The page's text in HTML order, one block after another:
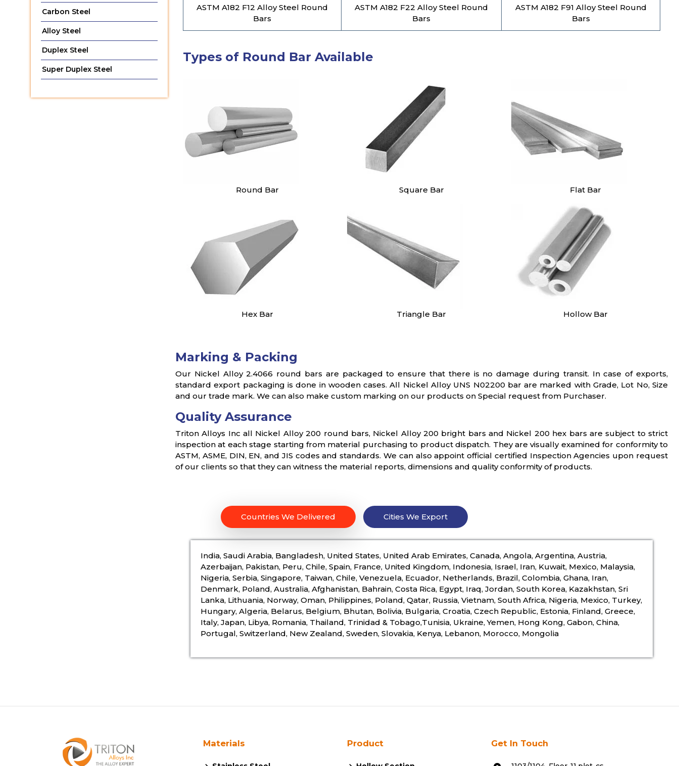
Carbon Steel
Alloy Steel
Duplex Steel
Super Duplex Steel
ASTM A182 F12 Alloy Steel Round
Bars
ASTM A182 F22 Alloy Steel Round
Bars
ASTM A182 F91 Alloy Steel Round
Bars
Types of Round Bar Available
Round Bar Square Bar Flat Bar
Hex Bar Triangle Bar Hollow Bar
Marking & Packing
Our Nickel Alloy 2.4066 round bars are packaged to ensure that there is no damage during transit. In case of exports,
standard export packaging is done in wooden cases. All Nickel Alloy UNS N02200 bar are marked with Grade, Lot No, Size
and our trade mark. We can also make custom marking on our products on Special request from Purchaser.
Quality Assurance
Triton Alloys Inc all Nickel Alloy 200 round bars, Nickel Alloy 200 bright bars and Nickel 200 hex bars are subject to strict
inspection at each stage starting from material purchasing to product dispatch. They are visually examined for conformity to
ASTM, ASME, DIN, EN, and JIS codes and standards. We can also appoint official certified Inspection Agencies upon request
of our clients so that they can witness the material reports, dimensions and quality conformity of products.
Countries We Delivered Cities We Export
India, Saudi Arabia, Bangladesh, United States, United Arab Emirates, Canada, Angola, Argentina, Austria,
Azerbaijan, Pakistan, Peru, Chile, Spain, France, United Kingdom, Indonesia, Israel, Iran, Kuwait, Mexico, Malaysia,
Nigeria, Serbia, Singapore, Taiwan, Chile, Venezuela, Ecuador, Netherlands, Brazil, Colombia, Ghana, Iran,
Denmark, Poland, Australia, Afghanistan, Bahrain, Costa Rica, Egypt, Iraq, Jordan, South Korea, Kazakhstan, Sri
Lanka, Lithuania, Norway, Oman, Philippines, Poland, Qatar, Russia, Vietnam, South Africa, Nigeria, Mexico, Turkey,
Hungary, Algeria, Belarus, Belgium, Bhutan, Bolivia, Bulgaria, Croatia, Czech Republic, Estonia, Finland, Greece,
Italy, Japan, Libya, Romania, Thailand, Trinidad & Tobago,Tunisia, Ukraine, Yemen, Hong Kong, Gabon, China,
Portugal, Switzerland, New Zealand, Sweden, Slovakia, Kenya, Lebanon, Morocco, Mongolia
Materials Product Get In Touch